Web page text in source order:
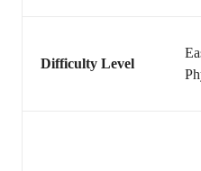
Difficulty Level